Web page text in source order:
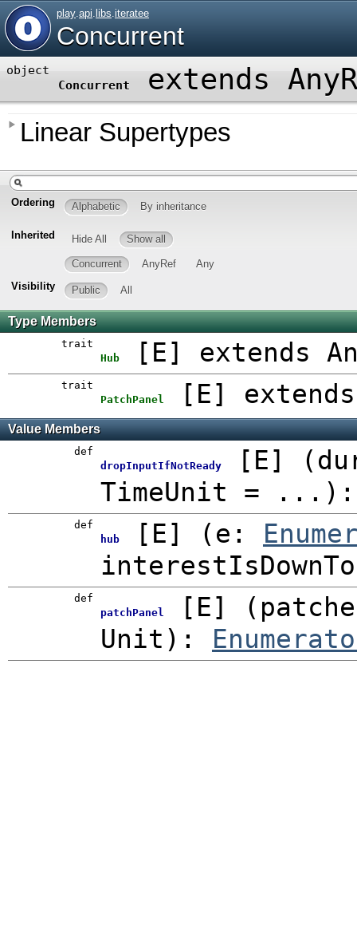
play.api. libs.iteratee
Concurrent
object
Concurrent
extends
Linear Supertypes
Ordering Alphabetic By inheritance
Inherited Hide All Show all
Concurrent AnyRef
Any
Visibility
Public All
Type Members
trait
Hub
[ E] extends
trait
PatchPanel
[ E]
Value Members
def
dropInputIfNotReady
[ E] (
TimeUnit = ... )
def
hub
[ E] ( e:
def
patchPanel
[ E] (
Unit ) :